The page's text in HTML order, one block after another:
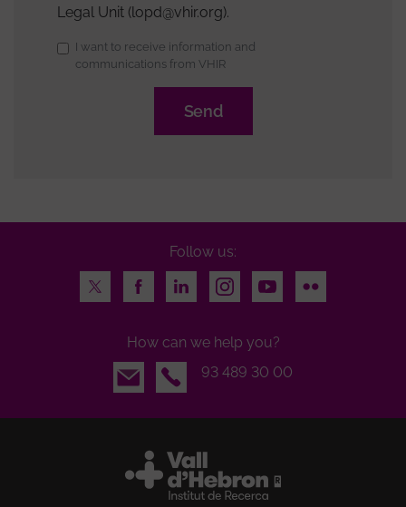
Legal Unit (lopd@vhir.org).
Subscription
to
I want to receive information and
communications from VHIR
Follow us:
Twitter
FacebookLinkedInInstagramYoutubeFlickr
How can we help you?
Email
93 489 30 00